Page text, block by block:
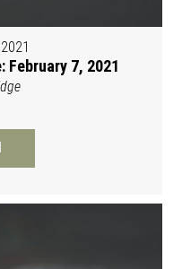
February 7, 2021